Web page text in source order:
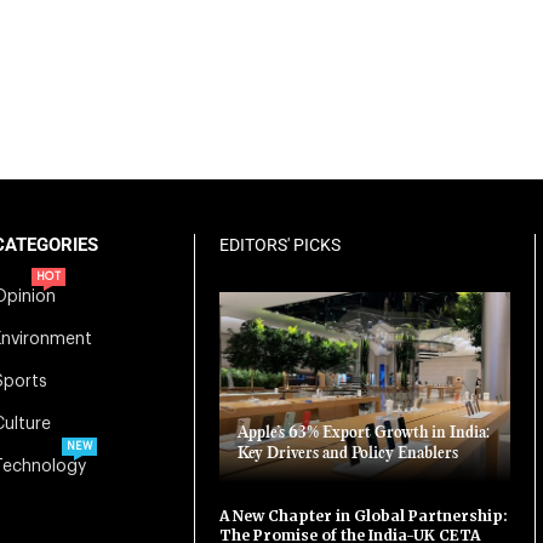
HOT
NEW
EDITORS' PICKS
Apple’s 63% Export Growth in India:
Key Drivers and Policy Enablers
A New Chapter in Global Partnership:
The Promise of the India-UK CETA